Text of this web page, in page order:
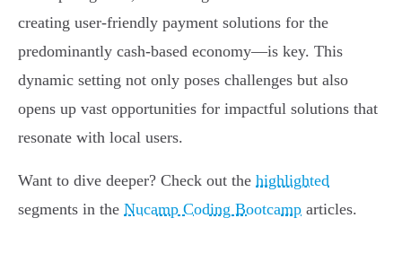
creating user-friendly payment solutions for the
predominantly cash-based economy—is key. This
dynamic setting not only poses challenges but also
opens up vast opportunities for impactful solutions that
resonate with local users.
Want to dive deeper? Check out the highlighted
segments in the Nucamp Coding Bootcamp articles.